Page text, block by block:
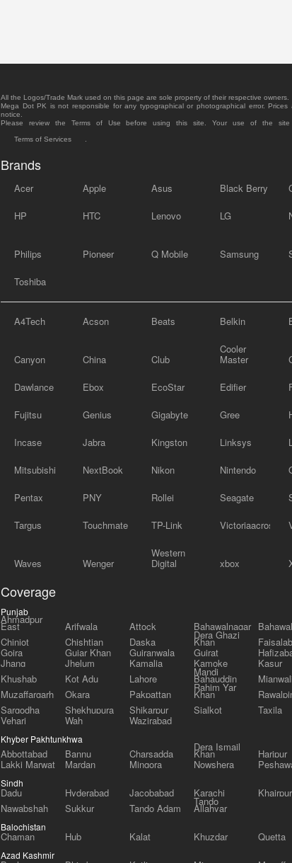
All the Logos/Trade Mark used on this page are sole property of their respective owners.
Mega Dot PK is not responsible for any typographical or photographical error.
notice.
Please review the Terms of Use before using this site. Your use of the
Terms of Services
Brands
Acer Apple Asus Black Berry
HP HTC Lenovo LG
Philips Pioneer Q Mobile Samsung
Toshiba
A4Tech Acson Beats Belkin
Canyon China Club
Cooler
Master
Dawlance Ebox EcoStar Edifier
Fujitsu Genius Gigabyte Gree
Incase Jabra Kingston Linksys
Mitsubishi NextBook Nikon Nintendo
Pentax PNY Rollei Seagate
Targus Touchmate TP-Link Victoriaacross
Waves Wenger
Western
Digital xbox
Coverage
Punjab
Ahmadpur
East Arifwala Attock Bahawalnagar
Chiniot
Chishtian Daska
Dera Ghazi
Khan
Gojra Gujar Khan Gujranwala Gujrat
Jhang Jhelum Kamalia Kamoke Kasur
Khushab
Kot Adu Lahore
Mandi
Bahauddin Mianwali
Muzaffargarh
Okara Pakpattan
Rahim Yar
Khan
Sargodha
Shekhupura Shikarpur Sialkot Taxila
Vehari Wah Wazirabad
Khyber Pakhtunkhwa
Abbottabad Bannu Charsadda
Dera Ismail
Khan Haripur
Lakki Marwat Mardan Mingora Nowshera
Sindh
Dadu Hyderabad Jacobabad Karachi Khairpur
Nawabshah
Sukkur Tando Adam
Tando
Allahyar
Balochistan
Chaman Hub Kalat Khuzdar Quetta
Azad Kashmir